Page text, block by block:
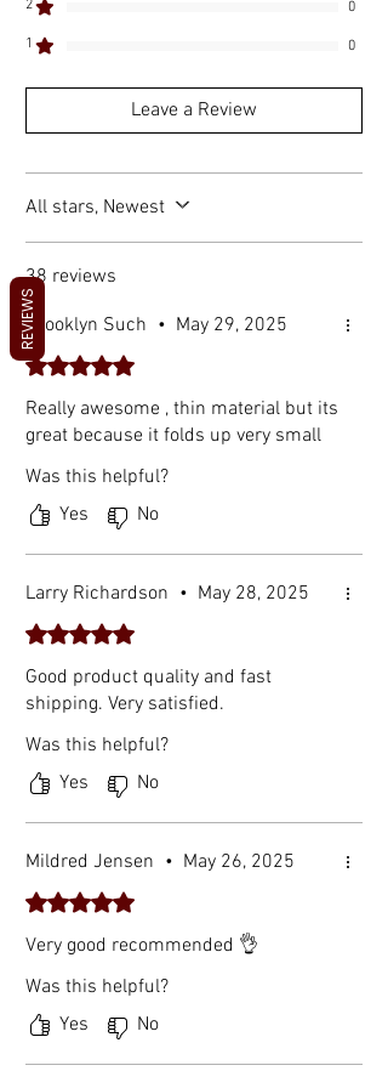
2 0
1 0
Leave a Review
All stars, Newest
38 reviews
Brooklyn Such • May 29, 2025
Rated 5 out of 5 stars.
Really awesome , thin material but its
great because it folds up very small
Was this helpful?
Yes
No
Larry Richardson • May 28, 2025
Rated 5 out of 5 stars.
Good product quality and fast
shipping. Very satisfied.
Was this helpful?
Yes
No
Mildred Jensen • May 26, 2025
Rated 5 out of 5 stars.
Very good recommended 👌
Was this helpful?
Yes
No
REVIEWS